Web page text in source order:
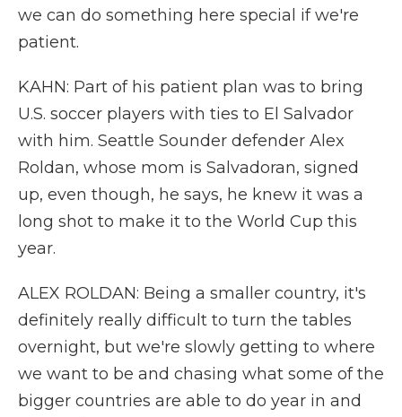
we can do something here special if we're
patient.
KAHN: Part of his patient plan was to bring
U.S. soccer players with ties to El Salvador
with him. Seattle Sounder defender Alex
Roldan, whose mom is Salvadoran, signed
up, even though, he says, he knew it was a
long shot to make it to the World Cup this
year.
ALEX ROLDAN: Being a smaller country, it's
definitely really difficult to turn the tables
overnight, but we're slowly getting to where
we want to be and chasing what some of the
bigger countries are able to do year in and